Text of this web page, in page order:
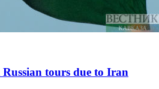
tours due to Iran